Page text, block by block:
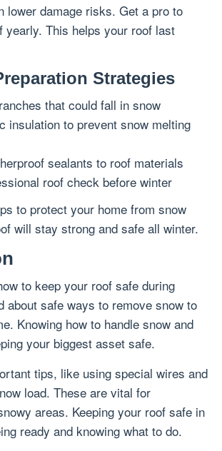
lower damage risks. Get a pro to
yearly. This helps your roof last
Strategies
that could fall in snow
insulation to prevent snow melting
sealants to roof materials
roof check before winter
to protect your home from snow
will stay strong and safe all winter.
to keep your roof safe during
about safe ways to remove snow to
Knowing how to handle snow and
your biggest asset safe.
tips, like using special wires and
load. These are vital for
areas. Keeping your roof safe in
ready and knowing what to do.